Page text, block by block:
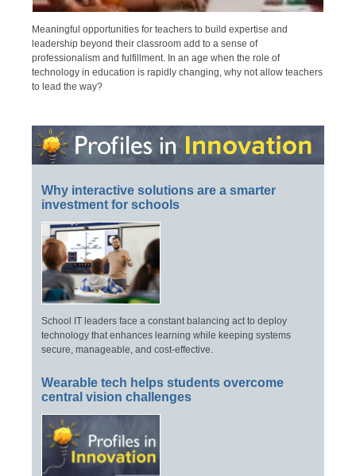
Meaningful opportunities for teachers to build expertise and
leadership beyond their classroom add to a sense of
professionalism and fulfillment. In an age when the role of
technology in education is rapidly changing, why not allow teachers
to lead the way?
Why interactive solutions are a smarter
investment for schools
School IT leaders face a constant balancing act to deploy
technology that enhances learning while keeping systems
secure, manageable, and cost-effective.
Wearable tech helps students overcome
central vision challenges